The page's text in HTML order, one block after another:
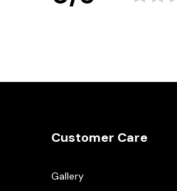
Customer Care
Gallery